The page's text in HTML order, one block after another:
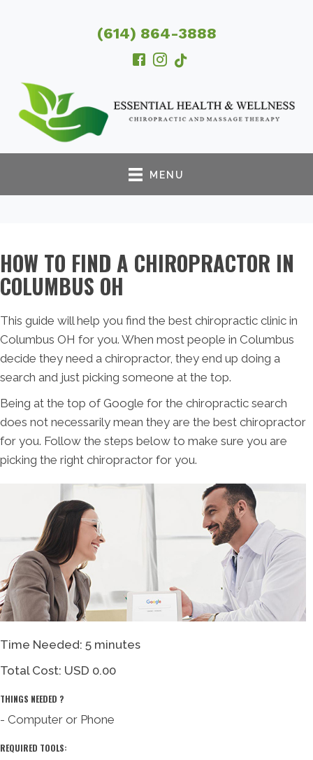
(614) 864-3888
MENU
HOW TO FIND A CHIROPRACTOR IN
COLUMBUS OH
This guide will help you find the best chiropractic clinic in
Columbus OH for you. When most people in Columbus
decide they need a chiropractor, they end up doing a
search and just picking someone at the top.
Being at the top of Google for the chiropractic search
does not necessarily mean they are the best chiropractor
for you. Follow the steps below to make sure you are
picking the right chiropractor for you.
Time Needed: 5 minutes
Total Cost: USD 0.00
THINGS NEEDED ?
- Computer or Phone
REQUIRED TOOLS: